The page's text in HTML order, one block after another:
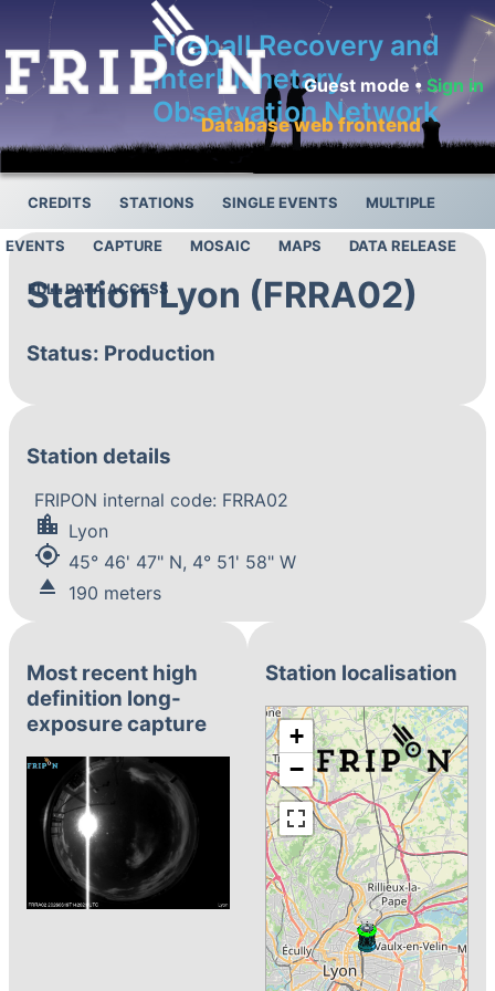
Fireball Recovery and
InterPlanetary
Observation Network
Database web frontend
Guest mode •Sign in
CREDITS STATIONS SINGLE EVENTS MULTIPLE
EVENTS CAPTURE MOSAIC MAPS DATA RELEASE
FULL DATA ACCESS
Station Lyon (FRRA02)
Status: Production
Station details
FRIPON internal code: FRRA02
location_city Lyon
my_location 45° 46' 47" N, 4° 51' 58" W
eject 190 meters
Most recent high
definition long-
exposure capture
Station localisation
+
−